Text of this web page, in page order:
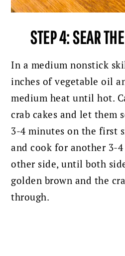
STEP 4: SEAR
In a medium nonstick
inches of vegetable oil
medium heat until hot.
crab cakes and let them
3-4 minutes on the first
and cook for another 3-
other side, until both
golden brown and the
through.